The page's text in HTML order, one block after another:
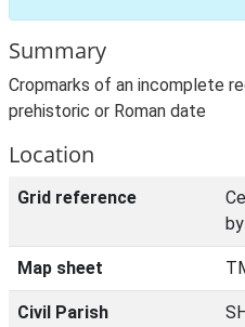
Summary
Cropmarks of an incomplete
prehistoric or Roman date
Location
Grid reference
Map sheet
Civil Parish